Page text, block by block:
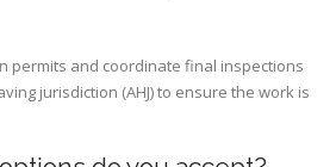
permits and coordinate final inspections
jurisdiction (AHJ) to ensure the work is